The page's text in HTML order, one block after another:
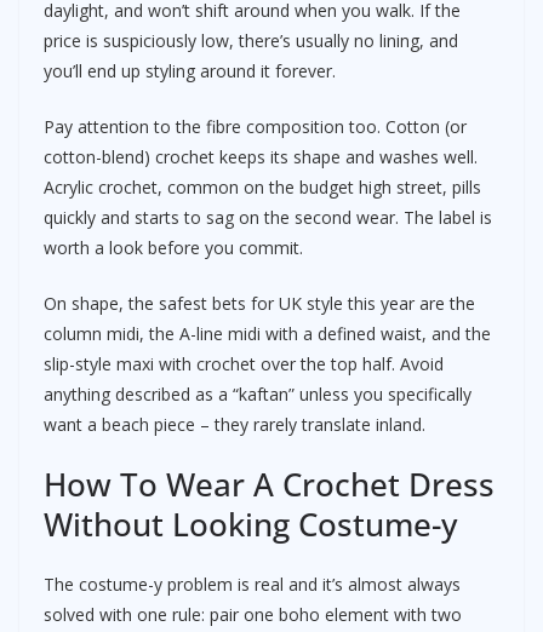
daylight, and won’t shift around when you walk. If the
price is suspiciously low, there’s usually no lining, and
you’ll end up styling around it forever.
Pay attention to the fibre composition too. Cotton (or
cotton-blend) crochet keeps its shape and washes well.
Acrylic crochet, common on the budget high street, pills
quickly and starts to sag on the second wear. The label is
worth a look before you commit.
On shape, the safest bets for UK style this year are the
column midi, the A-line midi with a defined waist, and the
slip-style maxi with crochet over the top half. Avoid
anything described as a “kaftan” unless you specifically
want a beach piece – they rarely translate inland.
How To Wear A Crochet Dress
Without Looking Costume-y
The costume-y problem is real and it’s almost always
solved with one rule: pair one boho element with two